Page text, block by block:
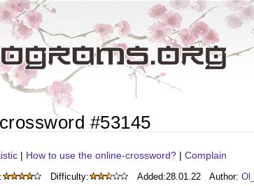
#53145
| How to use the online-crossword? | Complain
Difficulty: Added:28.01.22 Author: